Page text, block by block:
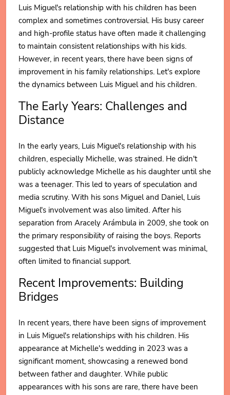
Luis Miguel's relationship with his children has been
complex and sometimes controversial. His busy career
and high-profile status have often made it challenging
to maintain consistent relationships with his kids.
However, in recent years, there have been signs of
improvement in his family relationships. Let's explore
the dynamics between Luis Miguel and his children.
The Early Years: Challenges and
Distance
In the early years, Luis Miguel's relationship with his
children, especially Michelle, was strained. He didn't
publicly acknowledge Michelle as his daughter until she
was a teenager. This led to years of speculation and
media scrutiny. With his sons Miguel and Daniel, Luis
Miguel's involvement was also limited. After his
separation from Aracely Arámbula in 2009, she took on
the primary responsibility of raising the boys. Reports
suggested that Luis Miguel's involvement was minimal,
often limited to financial support.
Recent Improvements: Building
Bridges
In recent years, there have been signs of improvement
in Luis Miguel's relationships with his children. His
appearance at Michelle's wedding in 2023 was a
significant moment, showcasing a renewed bond
between father and daughter. While public
appearances with his sons are rare, there have been